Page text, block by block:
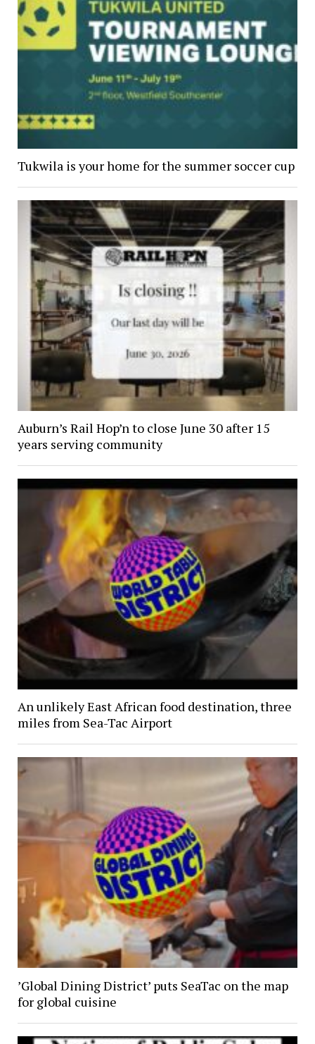
Tukwila is your home for the summer soccer cup
Auburn’s Rail Hop’n to close June 30 after 15
years serving community
An unlikely East African food destination, three
miles from Sea-Tac Airport
’Global Dining District’ puts SeaTac on the map
for global cuisine